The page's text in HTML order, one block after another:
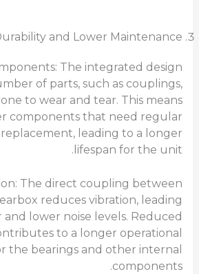
and Lower Maintenance
The integrated design
of parts, such as couplings,
to wear and tear. This means
components that need regular
leading to a longer
lifespan for the unit.
The direct coupling between
reduces vibration, leading
and lower noise levels. Reduced
to a longer operational
the bearings and other internal
components.